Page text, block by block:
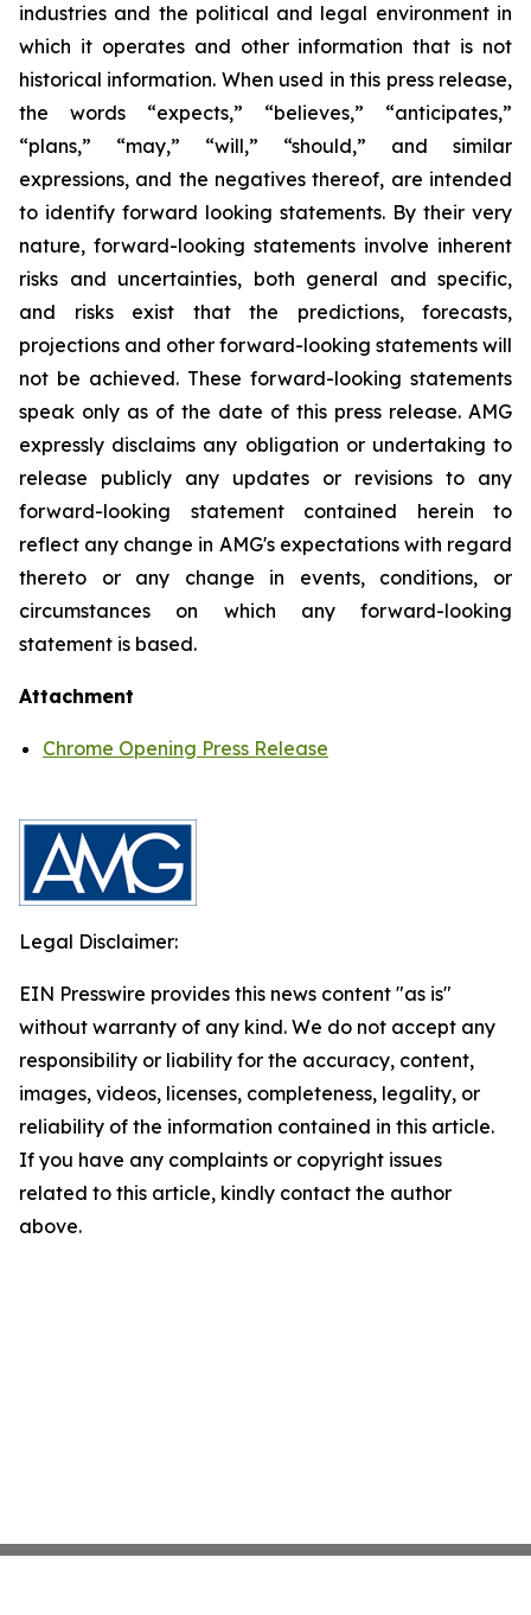
industries and the political and legal environment in
which it operates and other information that is not
historical information. When used in this press release,
the words “expects,” “believes,” “anticipates,”
“plans,” “may,” “will,” “should,” and similar
expressions, and the negatives thereof, are intended
to identify forward looking statements. By their very
nature, forward-looking statements involve inherent
risks and uncertainties, both general and specific,
and risks exist that the predictions, forecasts,
projections and other forward-looking statements will
not be achieved. These forward-looking statements
speak only as of the date of this press release. AMG
expressly disclaims any obligation or undertaking to
release publicly any updates or revisions to any
forward-looking statement contained herein to
reflect any change in AMG's expectations with regard
thereto or any change in events, conditions, or
circumstances on which any forward-looking
statement is based.
Attachment
Chrome Opening Press Release
Legal Disclaimer:
EIN Presswire provides this news content "as is"
without warranty of any kind. We do not accept any
responsibility or liability for the accuracy, content,
images, videos, licenses, completeness, legality, or
reliability of the information contained in this article.
If you have any complaints or copyright issues
related to this article, kindly contact the author
above.